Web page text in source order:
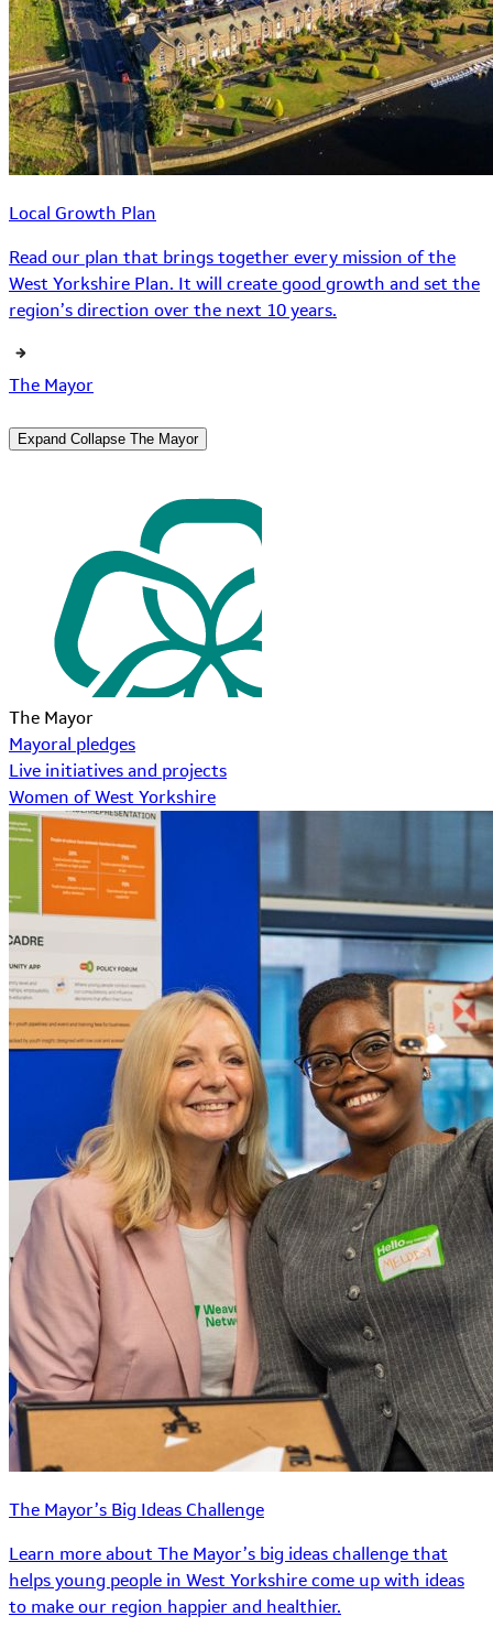
Local Growth Plan
Read our plan that brings together every mission of the
West Yorkshire Plan. It will create good growth and set the
region’s direction over the next 10 years.
The Mayor
Expand Collapse The Mayor
The Mayor
Mayoral pledges
Live initiatives and projects
Women of West Yorkshire
The Mayor’s Big Ideas Challenge
Learn more about The Mayor’s big ideas challenge that
helps young people in West Yorkshire come up with ideas
to make our region happier and healthier.